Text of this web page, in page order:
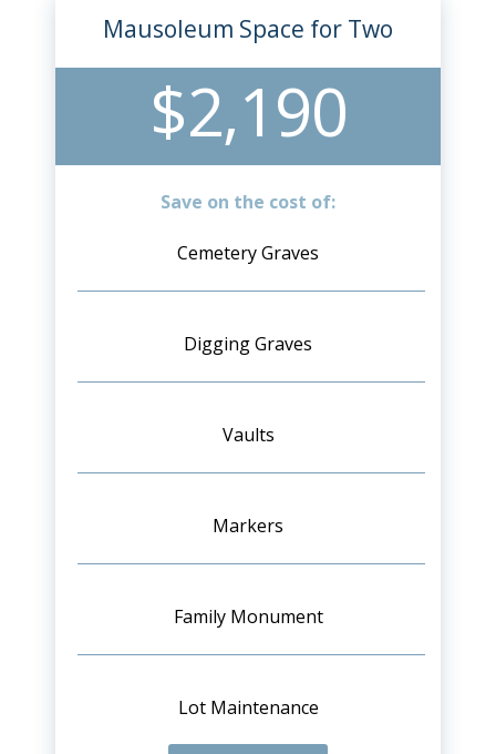
Mausoleum Space for Two
$2,190
Save on the cost of:
Cemetery Graves
Digging Graves
Vaults
Markers
Family Monument
Lot Maintenance